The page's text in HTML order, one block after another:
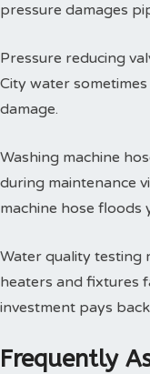
pressure damages
Pressure reducing
City water
damage.
Washing machine
during maintenance
machine hose floods
Water quality testing
heaters and fixtures
investment pays
Frequently